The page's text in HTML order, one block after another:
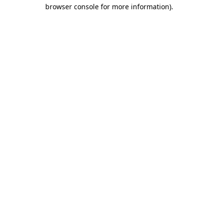
browser console for more information).